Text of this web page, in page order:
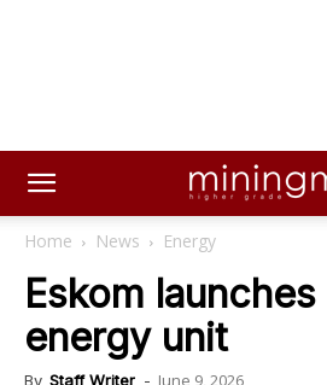
Home News Energy
Eskom
energy unit
By Staff Writer - June 9, 2026